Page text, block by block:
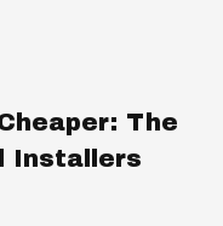
The
Installers